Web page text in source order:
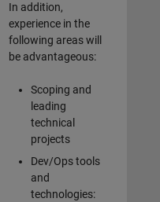
In addition,
experience in the
following areas will
be advantageous:
Scoping and
leading
technical
projects
Dev/Ops tools
and
technologies: